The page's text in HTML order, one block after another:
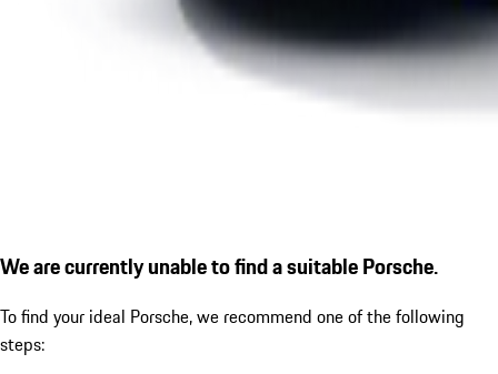
We are currently unable to find a suitable Porsche.
To find your ideal Porsche, we recommend one of the following
steps: